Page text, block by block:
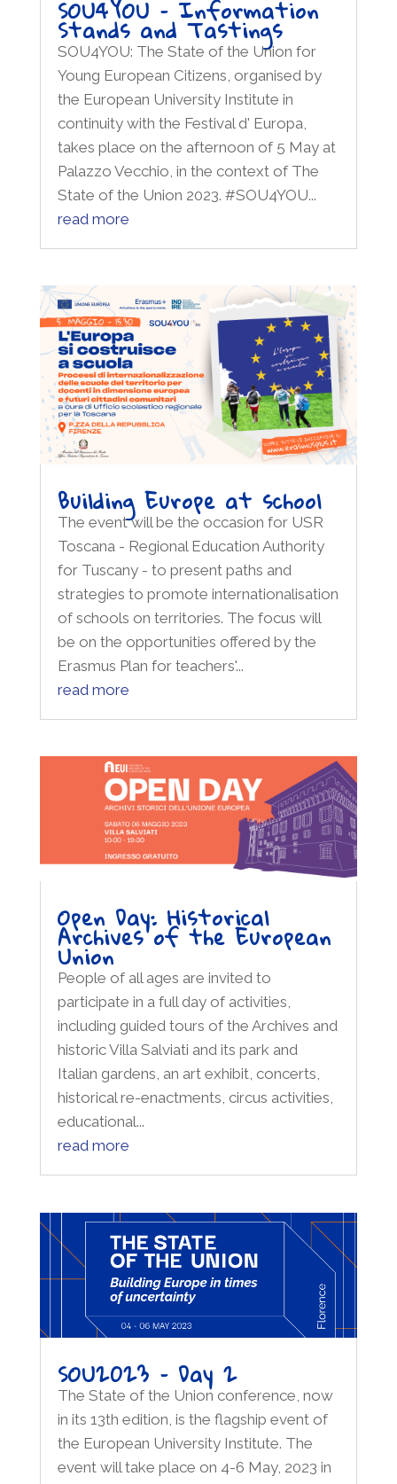
SOU4YOU – Information
Stands and Tastings
SOU4YOU: The State of the Union for
Young European Citizens, organised by
the European University Institute in
continuity with the Festival d' Europa,
takes place on the afternoon of 5 May at
Palazzo Vecchio, in the context of The
State of the Union 2023. #SOU4YOU...
read more
Building Europe at school
The event will be the occasion for USR
Toscana - Regional Education Authority
for Tuscany - to present paths and
strategies to promote internationalisation
of schools on territories. The focus will
be on the opportunities offered by the
Erasmus Plan for teachers'...
read more
Open Day: Historical
Archives of the European
Union
People of all ages are invited to
participate in a full day of activities,
including guided tours of the Archives and
historic Villa Salviati and its park and
Italian gardens, an art exhibit, concerts,
historical re-enactments, circus activities,
educational...
read more
SOU2023 – Day 2
The State of the Union conference, now
in its 13th edition, is the flagship event of
the European University Institute. The
event will take place on 4-6 May, 2023 in